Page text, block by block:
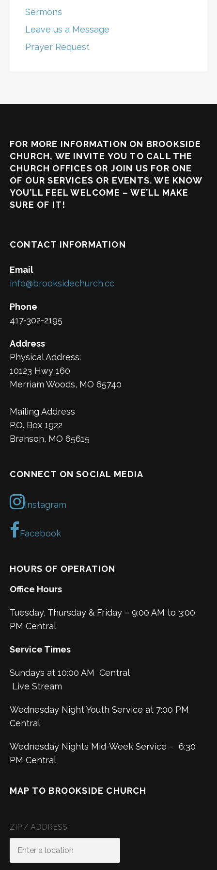
Sermons
Leave us a Message
Prayer Request
FOR MORE INFORMATION ON BROOKSIDE
CHURCH, WE INVITE YOU TO CALL THE
CHURCH OFFICES OR JOIN US FOR ONE
OF OUR SERVICES OR EVENTS. WE KNOW
YOU’LL FEEL WELCOME – WE’LL MAKE
SURE OF IT!
CONTACT INFORMATION
Email
info@brooksidechurch.cc
Phone
417-302-2195
Address
Physical Address:
10123 Hwy 160
Merriam Woods, MO 65740
Mailing Address
P.O. Box 1922
Branson, MO 65615
CONNECT ON SOCIAL MEDIA
Instagram
Facebook
HOURS OF OPERATION
Office Hours
Tuesday, Thursday & Friday – 9:00 AM to 3:00
PM Central
Service Times
Sundays at 10:00 AM Central
Live Stream
Wednesday Night Youth Service at 7:00 PM
Central
Wednesday Nights Mid-Week Service – 6:30
PM Central
MAP TO BROOKSIDE CHURCH
ZIP / ADDRESS: